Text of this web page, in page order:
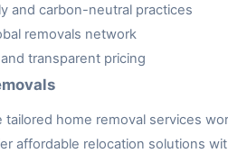
and carbon-neutral practices
removals network
transparent pricing
tailored home removal services
affordable relocation solutions